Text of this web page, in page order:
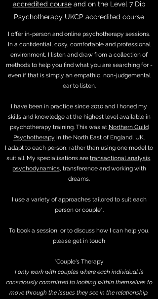
accredited courseand on the Level 7 Dip
Psychotherapy UKCP accredited course
I offer in-person and online psychotherapy sessions.
In a confidential, cosy, comfortable and professional
environment, I listen and draw from a collection of
methods to help you find what you are searching for -
even if that is simply an empathic, non-judgemental
ear to listen.
I have been in practice since 2010 and I honed my
skills and knowledge at the highest level available in
psychotherapy training. This was at Northern Guild
Psychotherapy in the North East of England, UK.
I adapt to each person, rather than using one model to
suit all. My specialisations are transactional analysis,
psychodynamics, transference and working with
dreams.
I use a variety of approaches tailored to suit each
person or couple*.
To book a session, or to discuss how I can help you,
please get in touch
*Couple's Therapy
I only work with couples where each individual is
consciously committed to looking within themselves to
move through the issues they see in the relationship.